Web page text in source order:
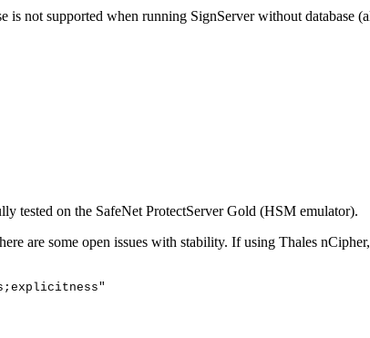
is not supported when running SignServer without database
tested on the SafeNet ProtectServer Gold (HSM emulator).
are some open issues with stability. If using Thales